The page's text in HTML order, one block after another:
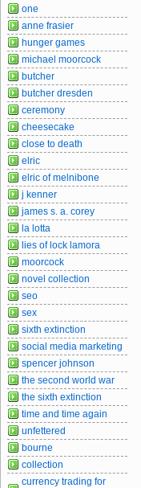
one
anne frasier
hunger games
michael moorcock
butcher
butcher dresden
ceremony
cheesecake
close to death
elric
elric of melnibone
j kenner
james s. a. corey
la lotta
lies of lock lamora
moorcock
novel collection
seo
sex
sixth extinction
social media marketing
spencer johnson
the second world war
the sixth extinction
time and time again
unfettered
bourne
collection
currency trading for